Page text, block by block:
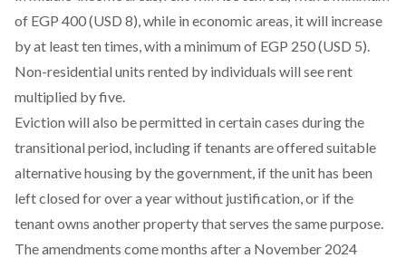
of EGP 400 (USD 8), while in economic areas, it will increase
by at least ten times, with a minimum of EGP 250 (USD 5).
Non-residential units rented by individuals will see rent
multiplied by five.
Eviction will also be permitted in certain cases during the
transitional period, including if tenants are offered suitable
alternative housing by the government, if the unit has been
left closed for over a year without justification, or if the
tenant owns another property that serves the same purpose.
The amendments come months after a November 2024